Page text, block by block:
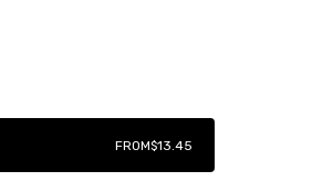
FROM$13.45